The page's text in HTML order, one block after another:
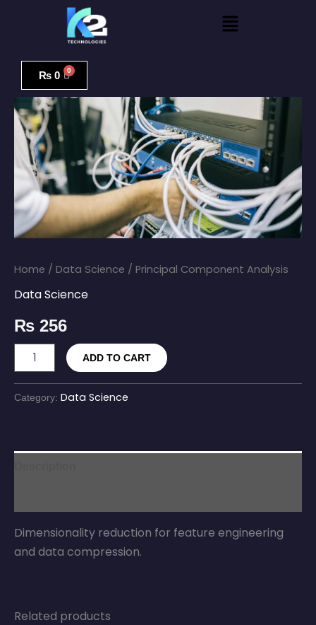
Menu
₨ 0
Home / Data Science / Principal Component Analysis
Data Science
₨ 256
Component
Analysis
quantity
ADD TO CART
Category: Data Science
Dimensionality reduction for feature engineering
and data compression.
Related products